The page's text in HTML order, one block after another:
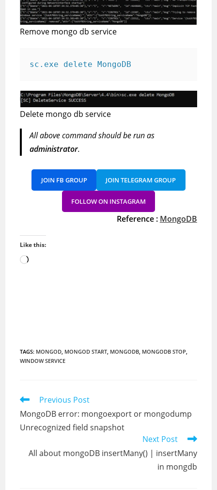
Remove mongo db service
sc.exe delete MongoDB
Delete mongo db service
All above command should be run as
administrator.
JOIN FB GROUP JOIN TELEGRAM GROUP
FOLLOW ON INSTAGRAM
Reference : MongoDB
Like this:
Loading…
TAGS: MONGOD, MONGOD START, MONGODB, MONGODB STOP,
WINDOW SERVICE
Read
articles
Previous Post
MongoDB error: mongoexport or mongodump
Unrecognized field snapshot
Next Post
All about mongoDB insertMany() | insertMany
in mongdb